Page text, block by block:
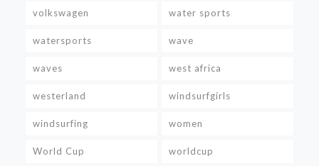
volkswagen water sports
watersports wave
waves west africa
westerland windsurfgirls
windsurfing women
World Cup worldcup